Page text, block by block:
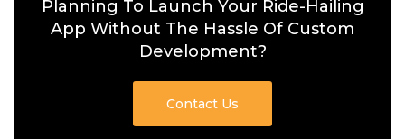
Planning To Launch Your Ride-Hailing
App Without The Hassle Of Custom
Development?
Contact Us